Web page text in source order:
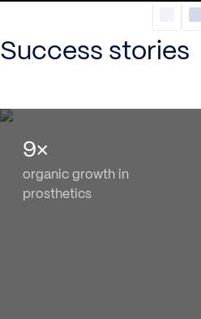
Success stories
9×
organic growth in
prosthetics